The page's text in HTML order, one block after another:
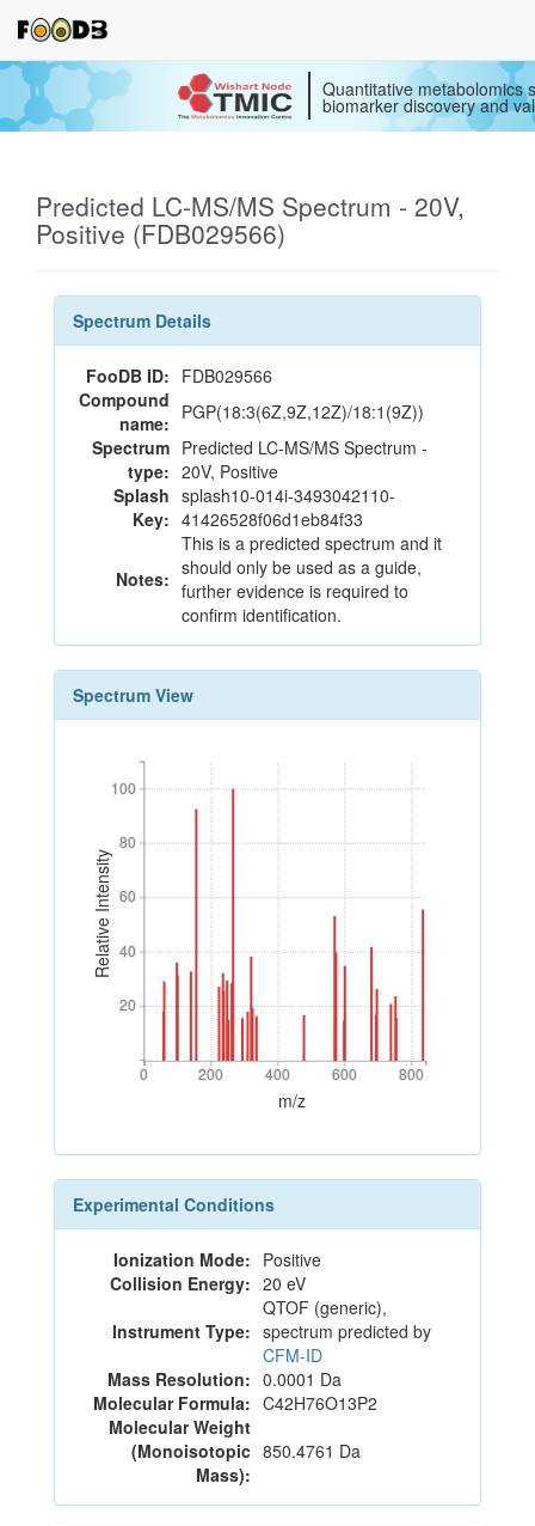
Quantitative metabolomics
biomarker discovery and
Predicted LC-MS/MS Spectrum - 20V,
Positive (FDB029566)
Spectrum Details
FooDB ID: FDB029566
Compound
name: PGP(18:3(6Z,9Z,12Z)/18:1(9Z))
Spectrum
type:
Predicted LC-MS/MS Spectrum -
20V, Positive
Splash
Key:
splash10-014i-3493042110-
41426528f06d1eb84f33
Notes:
This is a predicted spectrum and it
should only be used as a guide,
further evidence is required to
confirm identification.
Spectrum View
Relative Intensity
20
40
60
80
100
20
40
60
80
100
0 200 400 600 800
0 200 400 600 800
m/z
Experimental Conditions
Ionization Mode: Positive
Collision Energy: 20 eV
Instrument Type:
QTOF (generic),
spectrum predicted by
CFM-ID
Mass Resolution: 0.0001 Da
Molecular Formula: C42H76O13P2
Molecular Weight
(Monoisotopic
Mass):
850.4761 Da